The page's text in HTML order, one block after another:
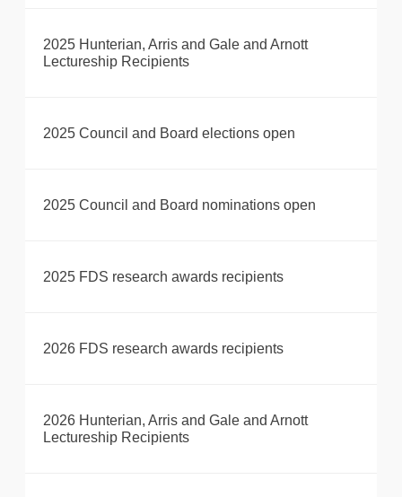
2025 Hunterian, Arris and Gale and Arnott
Lectureship Recipients
2025 Council and Board elections open
2025 Council and Board nominations open
2025 FDS research awards recipients
2026 FDS research awards recipients
2026 Hunterian, Arris and Gale and Arnott
Lectureship Recipients